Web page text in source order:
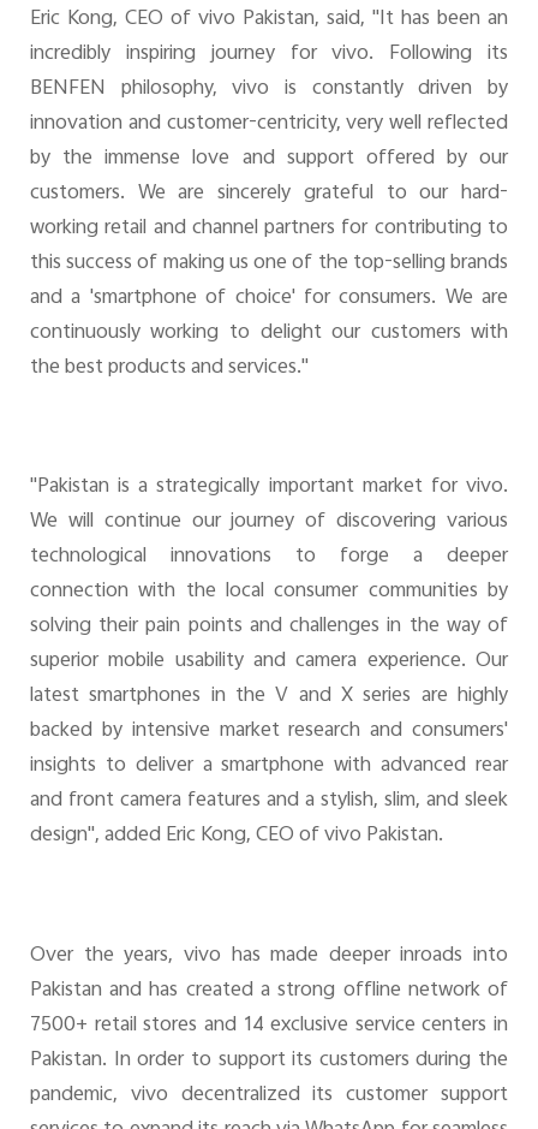
Eric Kong, CEO of vivo Pakistan, said, "It has been an
incredibly inspiring journey for vivo. Following its
BENFEN philosophy, vivo is constantly driven by
innovation and customer-centricity, very well reflected
by the immense love and support offered by our
customers. We are sincerely grateful to our hard-
working retail and channel partners for contributing to
this success of making us one of the top-selling brands
and a 'smartphone of choice' for consumers. We are
continuously working to delight our customers with
the best products and services."
"Pakistan is a strategically important market for vivo.
We will continue our journey of discovering various
technological innovations to forge a deeper
connection with the local consumer communities by
solving their pain points and challenges in the way of
superior mobile usability and camera experience. Our
latest smartphones in the V and X series are highly
backed by intensive market research and consumers'
insights to deliver a smartphone with advanced rear
and front camera features and a stylish, slim, and sleek
design", added Eric Kong, CEO of vivo Pakistan.
Over the years, vivo has made deeper inroads into
Pakistan and has created a strong offline network of
7500+ retail stores and 14 exclusive service centers in
Pakistan. In order to support its customers during the
pandemic, vivo decentralized its customer support